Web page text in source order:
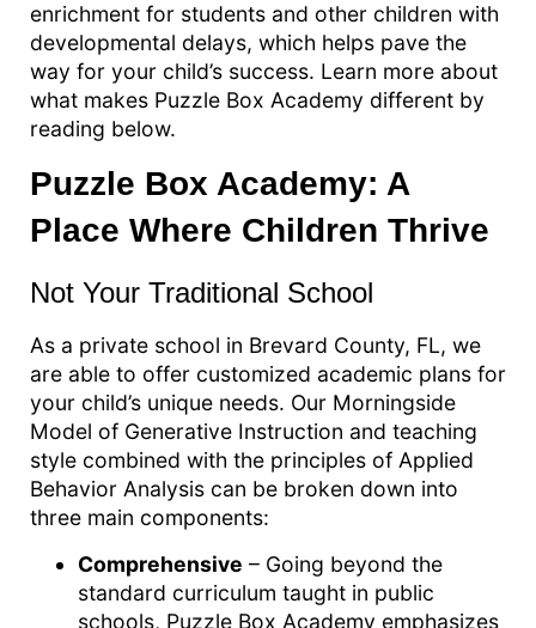
enrichment for students and other children with
developmental delays, which helps pave the
way for your child’s success. Learn more about
what makes Puzzle Box Academy different by
reading below.
Puzzle Box Academy: A
Place Where Children Thrive
Not Your Traditional School
As a private school in Brevard County, FL, we
are able to offer customized academic plans for
your child’s unique needs. Our Morningside
Model of Generative Instruction and teaching
style combined with the principles of Applied
Behavior Analysis can be broken down into
three main components:
Comprehensive – Going beyond the
standard curriculum taught in public
schools, Puzzle Box Academy emphasizes